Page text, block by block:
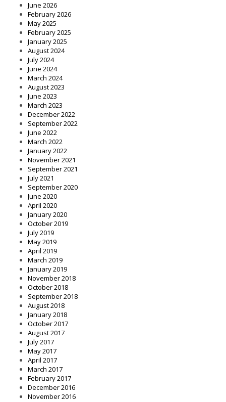
June 2026
February 2026
May 2025
February 2025
January 2025
August 2024
July 2024
June 2024
March 2024
August 2023
June 2023
March 2023
December 2022
September 2022
June 2022
March 2022
January 2022
November 2021
September 2021
July 2021
September 2020
June 2020
April 2020
January 2020
October 2019
July 2019
May 2019
April 2019
March 2019
January 2019
November 2018
October 2018
September 2018
August 2018
January 2018
October 2017
August 2017
July 2017
May 2017
April 2017
March 2017
February 2017
December 2016
November 2016